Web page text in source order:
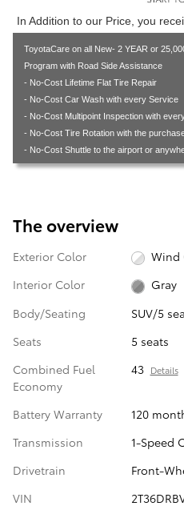
In Addition to our Price, you
ToyotaCare on all New- 2 YEAR or
Program with Road Side Assistance
- No-Cost Lifetime Flat Tire Repair
- No-Cost Car Wash with every Service
- No-Cost Multipoint Inspection with
- No-Cost Tire Rotation with the
- No-Cost Shuttle to the airport or
The overview
Exterior Color
Wind
Interior Color
Gray
Body/Seating
SUV/5
Seats
5 seats
Combined Fuel
Economy
43 Details
Battery Warranty
120
Transmission
1-Speed
Drivetrain
Front-
VIN